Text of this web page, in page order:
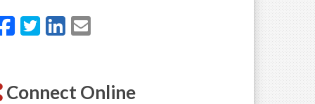
Facebook
TwitterLinkedIn
Email
Connect Online